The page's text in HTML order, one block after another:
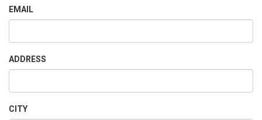
EMAIL
ADDRESS
CITY